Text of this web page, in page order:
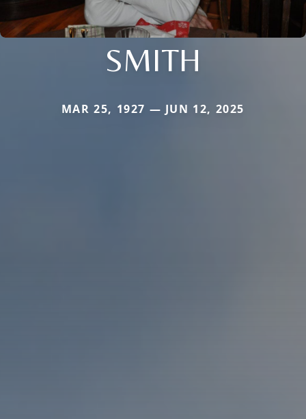
SMITH
MAR 25, 1927 — JUN 12, 2025